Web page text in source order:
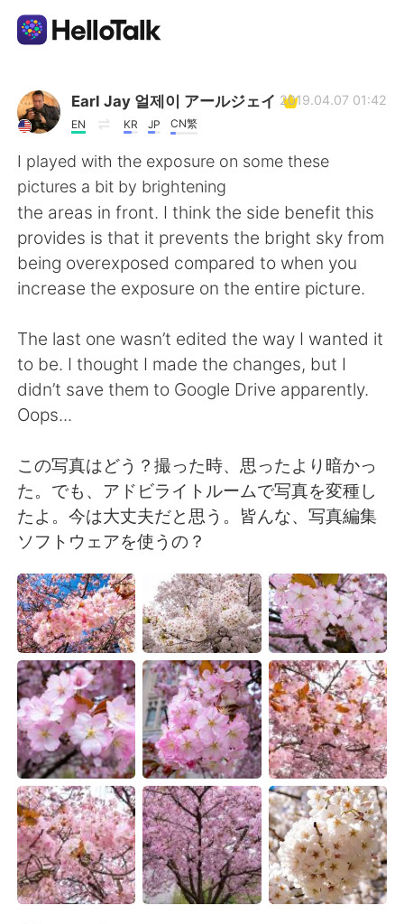
Dil Değişimi Uygulaması
AI Grammar Checker
Türkçe
English 简体中文
العربية Français
Deutsch
한국어 Русский
ไทย Indonesia
Italiano Tiếng Việt
Português
Earl Jay 얼제이 アールジェイ
EN KR JP CN繁
2019.04.07 01:42
I played with the exposure on some these
pictures a bit by brightening
the areas in front. I think the side benefit this
provides is that it prevents the bright sky from
being overexposed compared to when you
increase the exposure on the entire picture.
The last one wasn’t edited the way I wanted it
to be. I thought I made the changes, but I
didn’t save them to Google Drive apparently.
Oops...
この写真はどう？撮った時、思ったより暗かっ
た。でも、アドビライトルームで写真を変種し
たよ。今は大丈夫だと思う。皆んな、写真編集
ソフトウェアを使うの？